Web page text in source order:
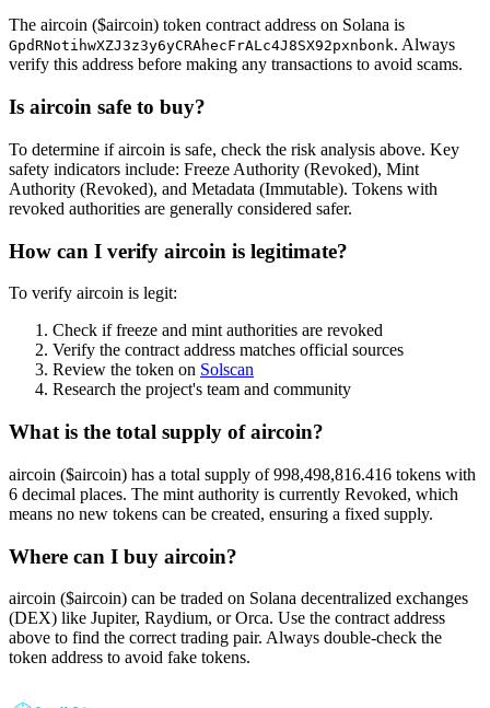
The aircoin ($aircoin) token contract address on Solana is
GpdRNotihwXZJ3z3y6yCRAhecFrALc4J8SX92pxnbonk. Always
verify this address before making any transactions to avoid scams.
Is aircoin safe to buy?
To determine if aircoin is safe, check the risk analysis above. Key
safety indicators include: Freeze Authority (Revoked), Mint
Authority (Revoked), and Metadata (Immutable). Tokens with
revoked authorities are generally considered safer.
How can I verify aircoin is legitimate?
To verify aircoin is legit:
Check if freeze and mint authorities are revoked
Verify the contract address matches official sources
Review the token on Solscan
Research the project's team and community
What is the total supply of aircoin?
aircoin ($aircoin) has a total supply of 998,498,816.416 tokens with
6 decimal places. The mint authority is currently Revoked, which
means no new tokens can be created, ensuring a fixed supply.
Where can I buy aircoin?
aircoin ($aircoin) can be traded on Solana decentralized exchanges
(DEX) like Jupiter, Raydium, or Orca. Use the contract address
above to find the correct trading pair. Always double-check the
token address to avoid fake tokens.